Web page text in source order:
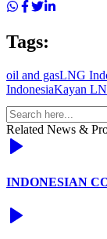
Tags:
oil and gasLNG
IndonesiaKayan
Related News &
INDONESIAN